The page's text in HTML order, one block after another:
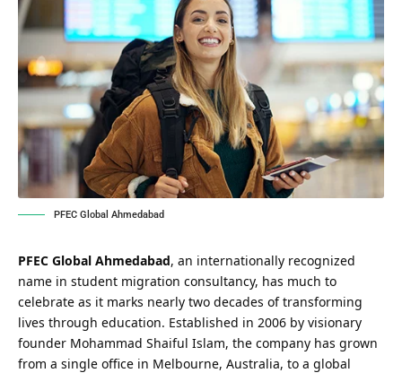
PFEC Global Ahmedabad
PFEC Global Ahmedabad, an internationally recognized
name in student migration consultancy, has much to
celebrate as it marks nearly two decades of transforming
lives through education. Established in 2006 by visionary
founder Mohammad Shaiful Islam, the company has grown
from a single office in Melbourne, Australia, to a global